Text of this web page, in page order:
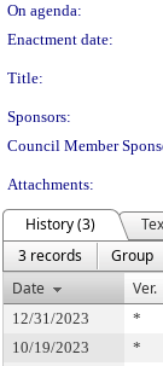
On agenda:
Enactment date:
Title:
Sponsors:
Council Member
Attachments:
History (3)
3 records
Group
Date
Ver.
12/31/2023 *
10/19/2023
*